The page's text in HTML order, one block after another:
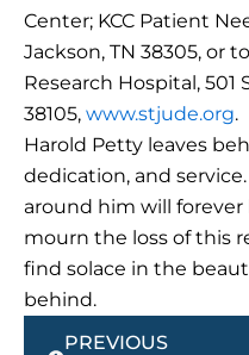
Center; KCC Patient
Jackson, TN 38305, or
Research Hospital, 501
38105, www.stjude.org.
Harold Petty leaves
dedication, and
around him will
mourn the loss of this
find solace in the
behind.
Prev
PREVIOUS